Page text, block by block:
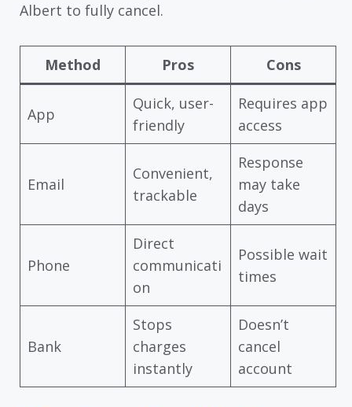
Albert to fully cancel.
Method Pros Cons
App
Quick, user-
friendly
Requires app
access
Email
Convenient,
trackable
Response
may take
days
Phone
Direct
communicati
on
Possible wait
times
Bank
Stops
charges
instantly
Doesn’t
cancel
account